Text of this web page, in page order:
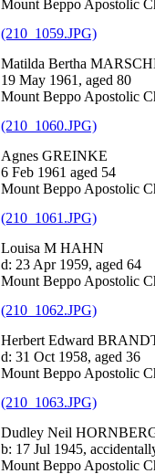
Mount Beppo Apostolic
(210_1059.JPG)
Matilda Bertha
19 May 1961, aged 80
Mount Beppo Apostolic
(210_1060.JPG)
Agnes GREINKE
6 Feb 1961 aged 54
Mount Beppo Apostolic
(210_1061.JPG)
Louisa M HAHN
d: 23 Apr 1959, aged 64
Mount Beppo Apostolic
(210_1062.JPG)
Herbert Edward
d: 31 Oct 1958, aged 36
Mount Beppo Apostolic
(210_1063.JPG)
Dudley Neil
b: 17 Jul 1945,
Mount Beppo Apostolic